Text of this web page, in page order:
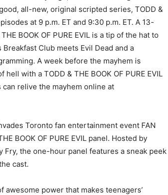
all-new, original scripted series, TODD &
at 9 p.m. ET and 9:30 p.m. ET. A 13-
BOOK OF PURE EVIL is a tip of the hat to
Club meets Evil Dead and a
A week before the mayhem is
with a TODD & THE BOOK OF PURE EVIL
can relive the mayhem online at
Toronto fan entertainment event FAN
BOOK OF PURE EVIL panel. Hosted by
Fry, the one-hour panel features a sneak peek
cast.
awesome power that makes teenagers’